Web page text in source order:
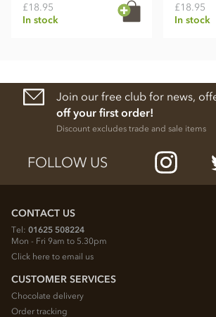
£18.95
In stock
£18.95
In stock
Join our free club for news,
off your first order!
Discount excludes trade and sale items
FOLLOW US
CONTACT US
Tel: 01625 508224
Mon - Fri 9am to 5.30pm
Click here to email us
CUSTOMER SERVICES
Chocolate delivery
Order tracking